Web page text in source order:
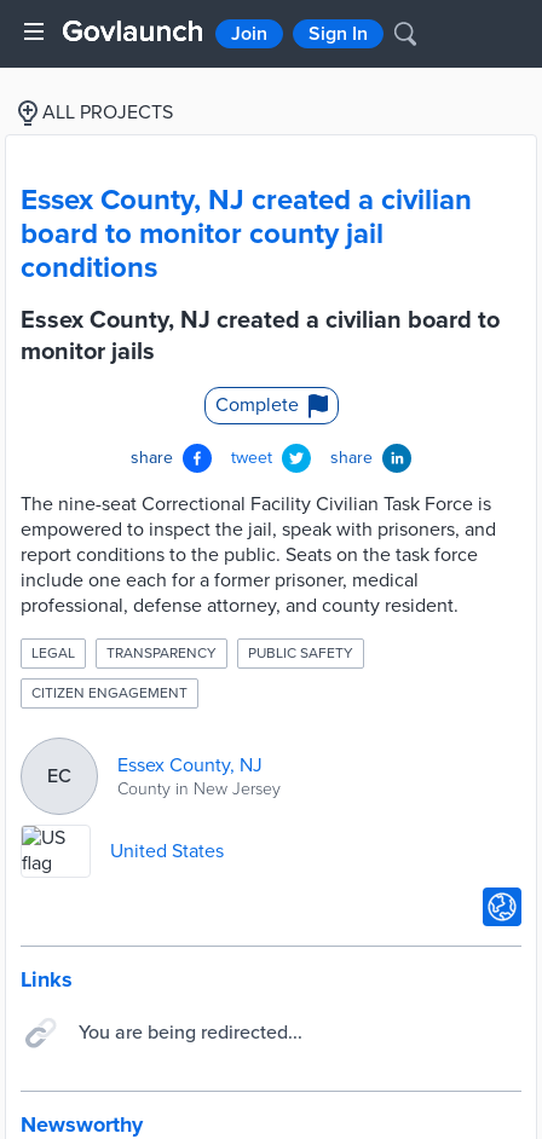
Join Sign In
ALL PROJECTS
Essex County, NJ created a civilian
board to monitor county jail
conditions
Essex County, NJ created a civilian board to
monitor jails
Complete
share tweet share
The nine-seat Correctional Facility Civilian Task Force is
empowered to inspect the jail, speak with prisoners, and
report conditions to the public. Seats on the task force
include one each for a former prisoner, medical
professional, defense attorney, and county resident.
LEGAL TRANSPARENCY PUBLIC SAFETY
CITIZEN ENGAGEMENT
EC Essex County, NJ
County in New Jersey
United States
Links
You are being redirected...
Newsworthy